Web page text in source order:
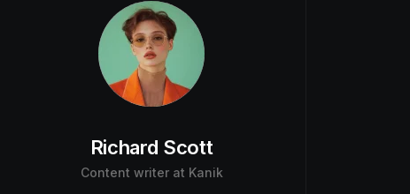
Richard Scott
Content writer at Kanik